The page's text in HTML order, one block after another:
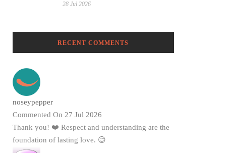
28 Jul 2026
RECENT COMMENTS
noseypepper
Commented On 27 Jul 2026
Thank you! ❤️ Respect and understanding are the
foundation of lasting love. 😊